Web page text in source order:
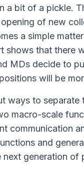
a bit of a pickle.
of new
a simple
shows that there
MDs decide to
will be
ways to
macro-scale
communication
and
generation of